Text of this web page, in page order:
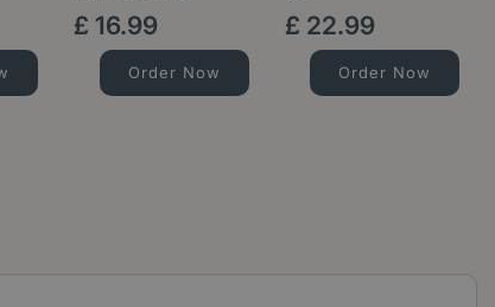
£ 16.99
Order Now
£ 22.99
Order Now